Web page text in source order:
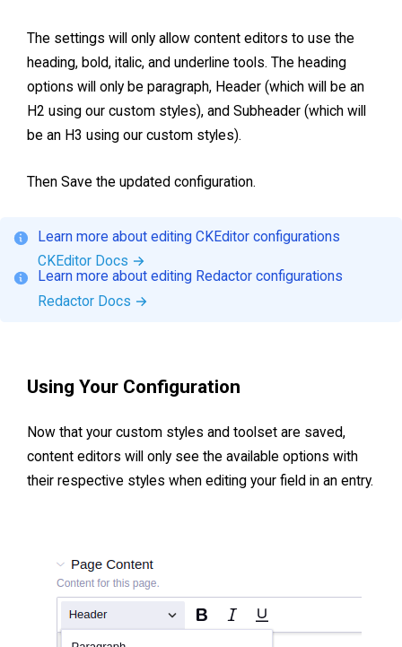
The settings will only allow content editors to use the
heading, bold, italic, and underline tools. The heading
options will only be paragraph, Header (which will be an
H2 using our custom styles), and Subheader (which will
be an H3 using our custom styles).
Then Save the updated configuration.
Learn more about editing CKEditor configurations
CKEditor Docs →
Learn more about editing Redactor configurations
Redactor Docs →
Using Your Configuration
Now that your custom styles and toolset are saved,
content editors will only see the available options with
their respective styles when editing your field in an entry.